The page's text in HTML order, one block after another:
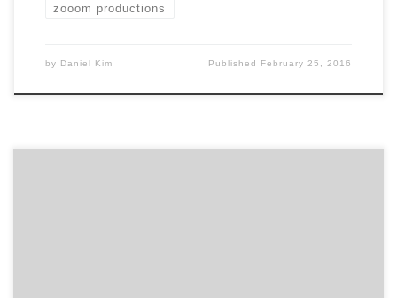
zooom productions
by Daniel Kim Published February 25, 2016